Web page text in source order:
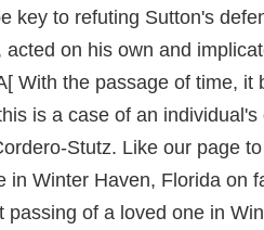
key to refuting Sutton's
acted on his own and
With the passage of time, it
is a case of an
Stutz. Like our page
in Winter Haven, Florida on
passing of a loved one in